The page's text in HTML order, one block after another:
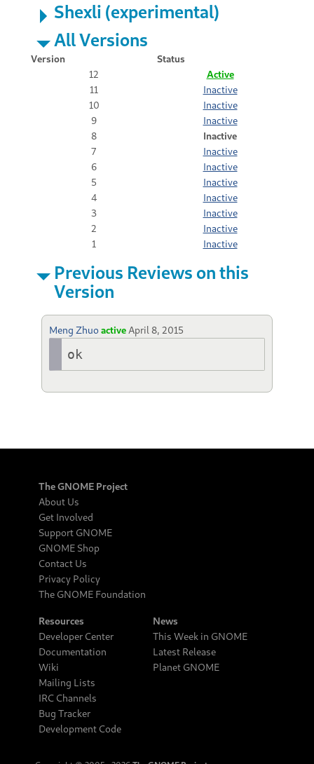
Shexli (experimental)
All Versions
Version
Status
12
Active
11
Inactive
10
Inactive
9
Inactive
8
Inactive
7
Inactive
6
Inactive
5
Inactive
4
Inactive
3
Inactive
2
Inactive
1
Inactive
Previous Reviews on this
Version
Meng Zhuoactive April 8, 2015
ok
The GNOME Project
About Us
Get Involved
Support GNOME
GNOME Shop
Contact Us
Privacy Policy
The GNOME Foundation
Resources
Developer Center
Documentation
Wiki
Mailing Lists
IRC Channels
Bug Tracker
Development Code
News
This Week in GNOME
Latest Release
Planet GNOME